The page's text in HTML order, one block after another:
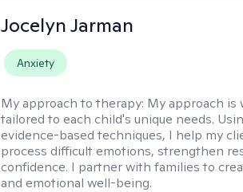
Jocelyn Jarman
Anxiety
My approach to therapy: My approach is
tailored to each child's unique needs.
evidence-based techniques, I help my
process difficult emotions, strengthen
confidence. I partner with families to
and emotional well-being.